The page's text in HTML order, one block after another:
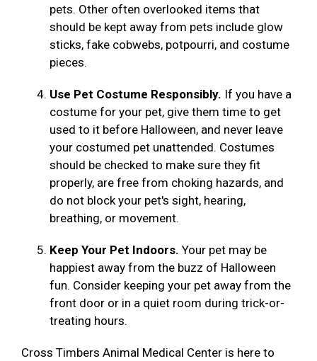
pets. Other often overlooked items that
should be kept away from pets include glow
sticks, fake cobwebs, potpourri, and costume
pieces.
Use Pet Costume Responsibly. If you have a
costume for your pet, give them time to get
used to it before Halloween, and never leave
your costumed pet unattended. Costumes
should be checked to make sure they fit
properly, are free from choking hazards, and
do not block your pet's sight, hearing,
breathing, or movement.
Keep Your Pet Indoors. Your pet may be
happiest away from the buzz of Halloween
fun. Consider keeping your pet away from the
front door or in a quiet room during trick-or-
treating hours.
Cross Timbers Animal Medical Center is here to